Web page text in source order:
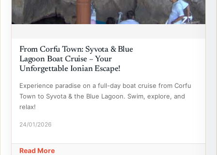
From Corfu Town: Syvota & Blue
Lagoon Boat Cruise – Your
Unforgettable Ionian Escape!
Experience paradise on a full-day boat cruise from Corfu
Town to Syvota & the Blue Lagoon. Swim, explore, and
relax!
24/01/2026
Read More